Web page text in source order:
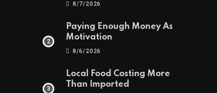
8/7/2026
Paying Enough Money As
Motivation
8/6/2026
Local Food Costing More
Than Imported